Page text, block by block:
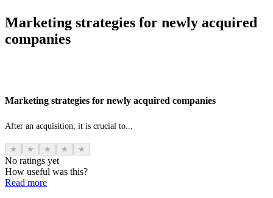
Marketing strategies for newly acquired
companies
Marketing strategies for newly acquired companies
After an acquisition, it is crucial to...
★ ★ ★ ★ ★
No ratings yet
How useful was this?
Read more